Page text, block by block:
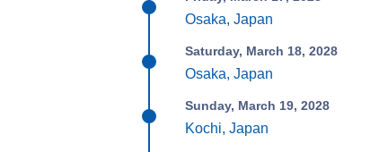
Osaka, Japan
Saturday, March 18, 2028
Osaka, Japan
Sunday, March 19, 2028
Kochi, Japan